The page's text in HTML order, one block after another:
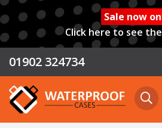
Sale now
Click here to see
01902 324734